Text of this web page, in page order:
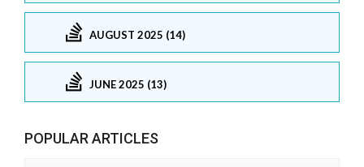
AUGUST 2025 (14)
JUNE 2025 (13)
POPULAR ARTICLES